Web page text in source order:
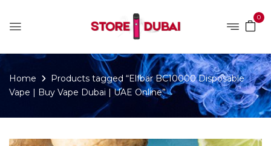
0
Home
Products tagged “Elfbar BC10000 Disposable
Vape | Buy Vape Dubai | UAE Online”